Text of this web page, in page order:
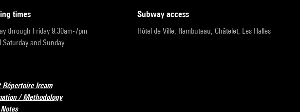
times
through Friday 9:30am-7pm
Saturday and Sunday
subway access
Hôtel de Ville, Rambuteau, Châtelet, Les Halles
Répertoire Ircam
/ Methodology